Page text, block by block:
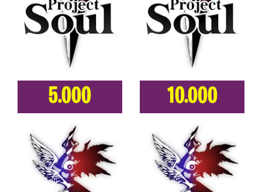
5.000 10.000